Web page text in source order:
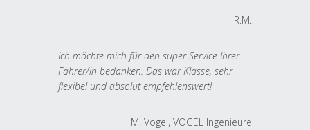
R.M.
Ich möchte mich für den super Service Ihrer
Fahrer/in bedanken. Das war Klasse, sehr
flexibel und absolut empfehlenswert!
M. Vogel, VOGEL Ingenieure